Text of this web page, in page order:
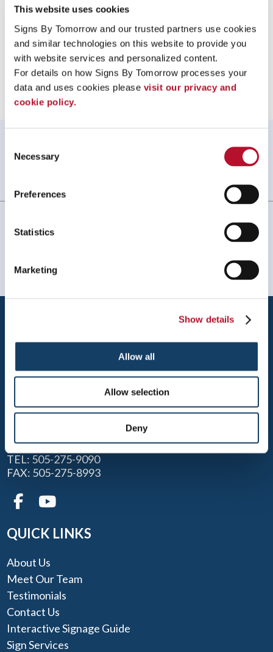
This website uses cookies
Signs By Tomorrow and our trusted partners use cookies
and similar technologies on this website to provide you
with website services and personalized content.
For details on how Signs By Tomorrow processes your
data and uses cookies please visit our privacy and
cookie policy.
Selection
Necessary
Preferences
Statistics
Marketing
Show details
Allow all
Allow selection
Deny
Providing Protective Face Shields to Albuquerque, New Mexico
Always amazing service and prompt delivery.
June 2024
ALBUQUERQUE
ALBUQUERQUE, NM 87112
TEL: 505-275-9090
FAX: 505-275-8993
QUICK LINKS
About Us
Meet Our Team
Testimonials
Contact Us
Interactive Signage Guide
Sign Services